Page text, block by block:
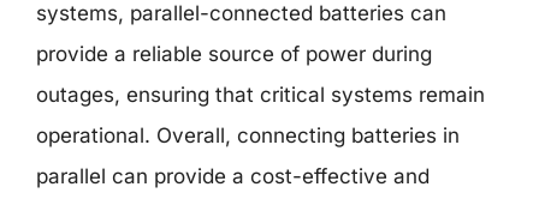
systems, parallel-connected batteries can
provide a reliable source of power during
outages, ensuring that critical systems remain
operational. Overall, connecting batteries in
parallel can provide a cost-effective and